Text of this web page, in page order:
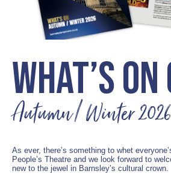
WHAT’S
Autumn / Winter 2026
As ever, there’s something to whet
People’s Theatre and we look forward to
new to the jewel in Barnsley’s cultural crown.